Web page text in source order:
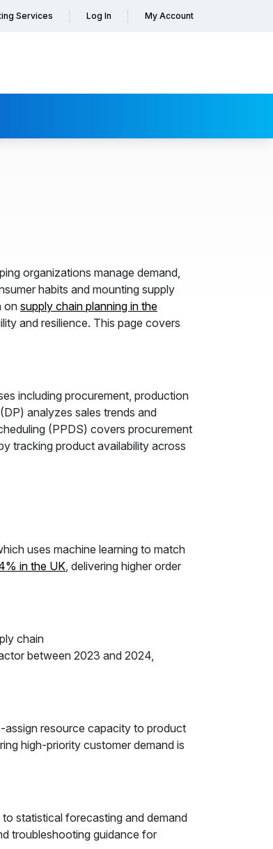
Services Log In My Account
organizations manage demand,
habits and mounting supply
on supply chain planning in the
and resilience. This page covers
including procurement, production
analyzes sales trends and
(PPDS) covers procurement
tracking product availability across
uses machine learning to match
in the UK, delivering higher order
chain
between 2023 and 2024,
resource capacity to product
high-priority customer demand is
statistical forecasting and demand
troubleshooting guidance for